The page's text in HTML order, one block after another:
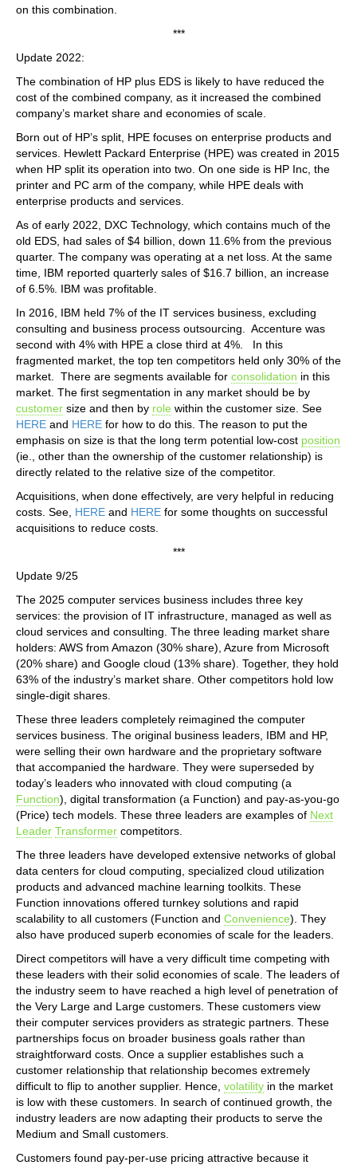
on this combination.
***
Update 2022:
The combination of HP plus EDS is likely to have reduced the
cost of the combined company, as it increased the combined
company’s market share and economies of scale.
Born out of HP’s split, HPE focuses on enterprise products and
services. Hewlett Packard Enterprise (HPE) was created in 2015
when HP split its operation into two. On one side is HP Inc, the
printer and PC arm of the company, while HPE deals with
enterprise products and services.
As of early 2022, DXC Technology, which contains much of the
old EDS, had sales of $4 billion, down 11.6% from the previous
quarter. The company was operating at a net loss. At the same
time, IBM reported quarterly sales of $16.7 billion, an increase
of 6.5%. IBM was profitable.
In 2016, IBM held 7% of the IT services business, excluding
consulting and business process outsourcing. Accenture was
second with 4% with HPE a close third at 4%. In this
fragmented market, the top ten competitors held only 30% of the
market. There are segments available for consolidation in this
market. The first segmentation in any market should be by
customer size and then by role within the customer size. See
HERE and HERE for how to do this. The reason to put the
emphasis on size is that the long term potential low-cost position
(ie., other than the ownership of the customer relationship) is
directly related to the relative size of the competitor.
Acquisitions, when done effectively, are very helpful in reducing
costs. See, HERE and HERE for some thoughts on successful
acquisitions to reduce costs.
***
Update 9/25
The 2025 computer services business includes three key
services: the provision of IT infrastructure, managed as well as
cloud services and consulting. The three leading market share
holders: AWS from Amazon (30% share), Azure from Microsoft
(20% share) and Google cloud (13% share). Together, they hold
63% of the industry’s market share. Other competitors hold low
single-digit shares.
These three leaders completely reimagined the computer
services business. The original business leaders, IBM and HP,
were selling their own hardware and the proprietary software
that accompanied the hardware. They were superseded by
today’s leaders who innovated with cloud computing (a
Function), digital transformation (a Function) and pay-as-you-go
(Price) tech models. These three leaders are examples of Next
Leader Transformer competitors.
The three leaders have developed extensive networks of global
data centers for cloud computing, specialized cloud utilization
products and advanced machine learning toolkits. These
Function innovations offered turnkey solutions and rapid
scalability to all customers (Function and Convenience). They
also have produced superb economies of scale for the leaders.
Direct competitors will have a very difficult time competing with
these leaders with their solid economies of scale. The leaders of
the industry seem to have reached a high level of penetration of
the Very Large and Large customers. These customers view
their computer services providers as strategic partners. These
partnerships focus on broader business goals rather than
straightforward costs. Once a supplier establishes such a
customer relationship that relationship becomes extremely
difficult to flip to another supplier. Hence, volatility in the market
is low with these customers. In search of continued growth, the
industry leaders are now adapting their products to serve the
Medium and Small customers.
Customers found pay-per-use pricing attractive because it